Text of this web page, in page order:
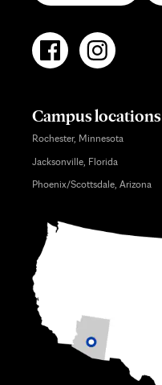
Campus locations
Rochester, Minnesota
Jacksonville, Florida
Phoenix/Scottsdale, Arizona